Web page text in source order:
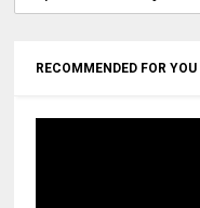
RECOMMENDED FOR YOU